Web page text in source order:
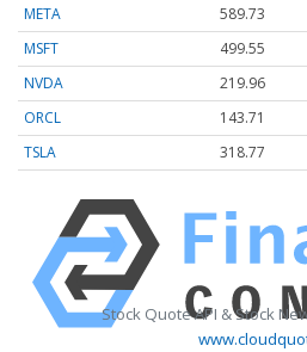
META
589.73
MSFT
499.46
NVDA
219.97
ORCL
143.71
TSLA
318.75
Stock Quote API & Stock